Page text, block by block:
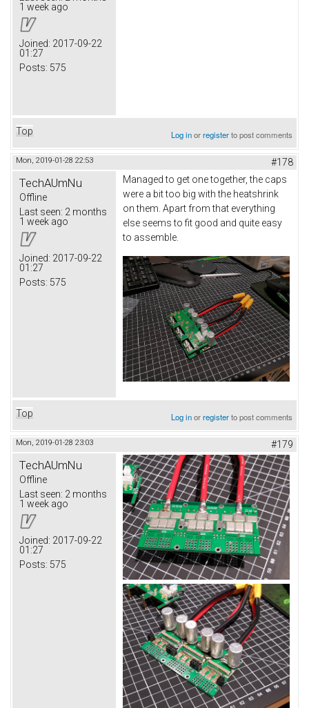
1 week ago
Joined: 2017-09-22
01:27
Posts: 575
Top Log inorregisterto post comments
Mon, 2019-01-28 22:53 #178
TechAUmNu
Offline
Last seen: 2 months
1 week ago
Joined: 2017-09-22
01:27
Posts: 575
Managed to get one together, the caps
were a bit too big with the heatshrink
on them. Apart from that everything
else seems to fit good and quite easy
to assemble.
Top Log inorregisterto post comments
Mon, 2019-01-28 23:03 #179
TechAUmNu
Offline
Last seen: 2 months
1 week ago
Joined: 2017-09-22
01:27
Posts: 575